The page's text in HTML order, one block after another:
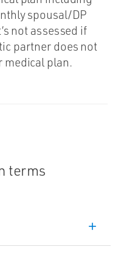
spousal/DP
not assessed if
partner does not
medical plan.
terms
add